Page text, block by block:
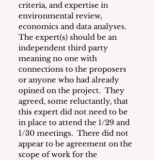
criteria, and expertise in
environmental review,
economics and data analyses.
The expert(s) should be an
independent third party
meaning no one with
connections to the proposers
or anyone who had already
opined on the project.  They
agreed, some reluctantly, that
this expert did not need to be
in place to attend the 1/29 and
1/30 meetings.  There did not
appear to be agreement on the
scope of work for the